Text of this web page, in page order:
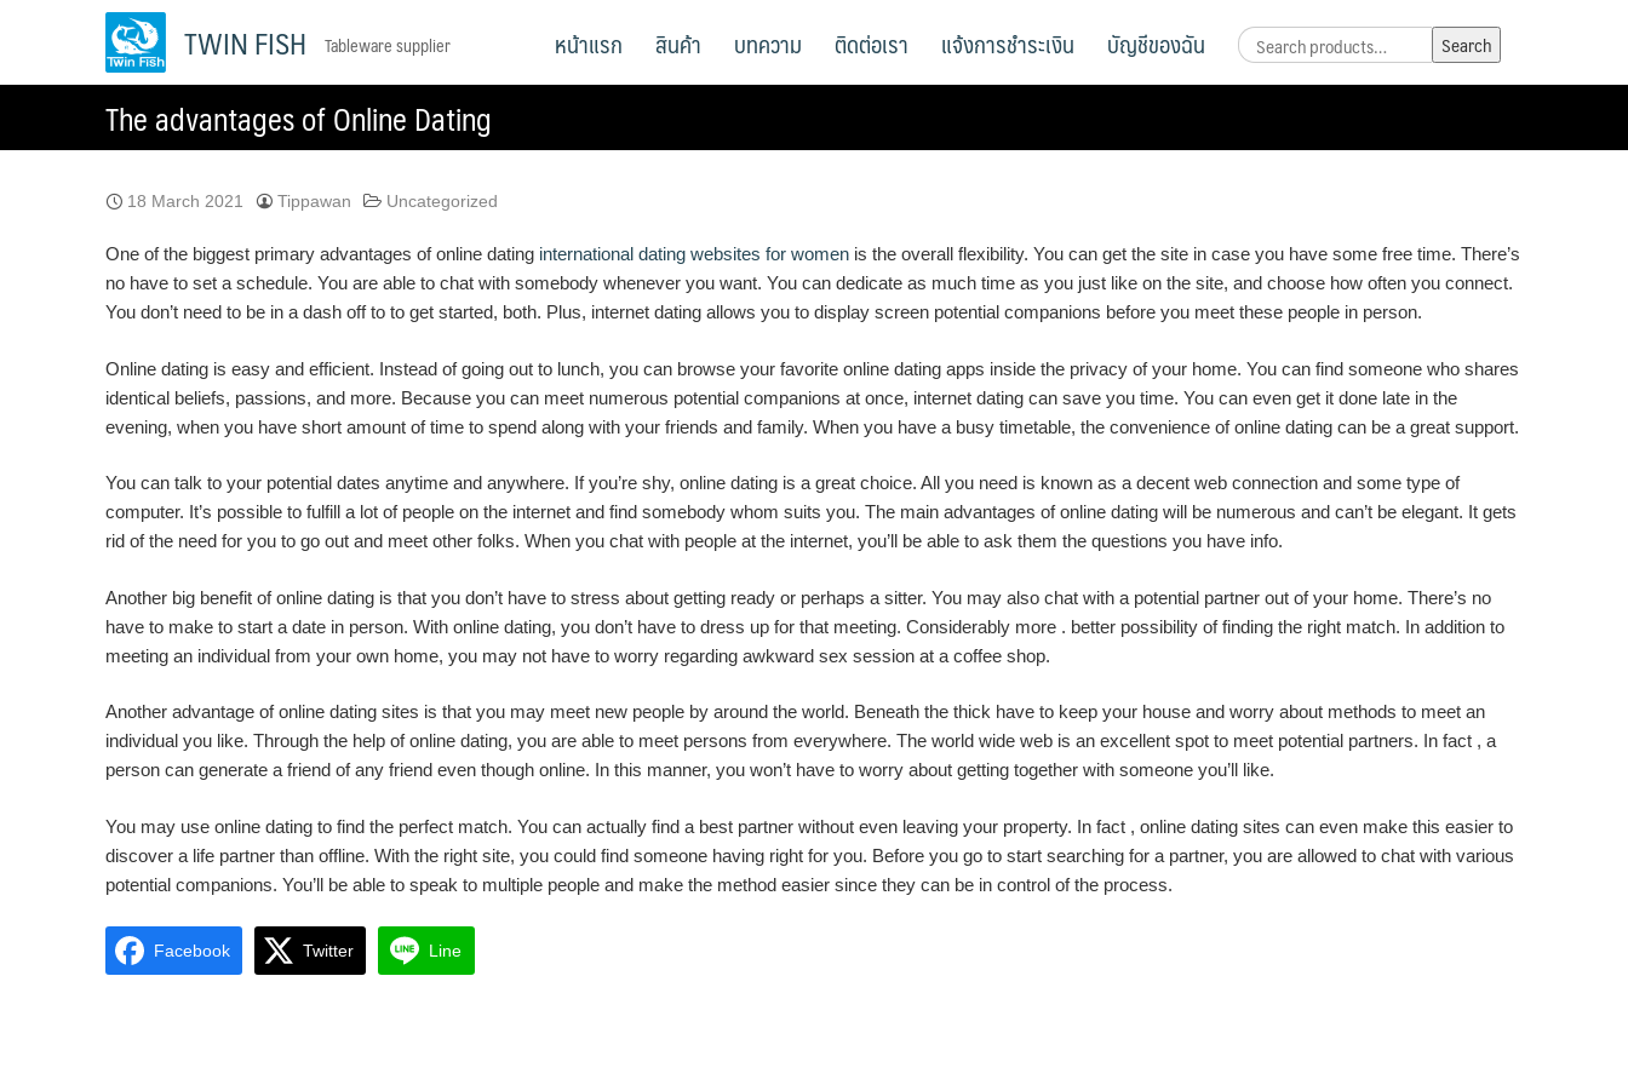
TWIN FISH Tableware supplier
Search
for:
Search
หน้าแรก สินค้า บทความ ติดต่อเรา แจ้งการชำระเงิน บัญชีของฉัน
The advantages of Online Dating
18 March 2021 Tippawan Uncategorized
One of the biggest primary advantages of online dating international dating websites for women is the overall flexibility. You can get the site in case you have some free time. There’s
no have to set a schedule. You are able to chat with somebody whenever you want. You can dedicate as much time as you just like on the site, and choose how often you connect.
You don’t need to be in a dash off to to get started, both. Plus, internet dating allows you to display screen potential companions before you meet these people in person.
Online dating is easy and efficient. Instead of going out to lunch, you can browse your favorite online dating apps inside the privacy of your home. You can find someone who shares
identical beliefs, passions, and more. Because you can meet numerous potential companions at once, internet dating can save you time. You can even get it done late in the
evening, when you have short amount of time to spend along with your friends and family. When you have a busy timetable, the convenience of online dating can be a great support.
You can talk to your potential dates anytime and anywhere. If you’re shy, online dating is a great choice. All you need is known as a decent web connection and some type of
computer. It’s possible to fulfill a lot of people on the internet and find somebody whom suits you. The main advantages of online dating will be numerous and can’t be elegant. It gets
rid of the need for you to go out and meet other folks. When you chat with people at the internet, you’ll be able to ask them the questions you have info.
Another big benefit of online dating is that you don’t have to stress about getting ready or perhaps a sitter. You may also chat with a potential partner out of your home. There’s no
have to make to start a date in person. With online dating, you don’t have to dress up for that meeting. Considerably more . better possibility of finding the right match. In addition to
meeting an individual from your own home, you may not have to worry regarding awkward sex session at a coffee shop.
Another advantage of online dating sites is that you may meet new people by around the world. Beneath the thick have to keep your house and worry about methods to meet an
individual you like. Through the help of online dating, you are able to meet persons from everywhere. The world wide web is an excellent spot to meet potential partners. In fact , a
person can generate a friend of any friend even though online. In this manner, you won’t have to worry about getting together with someone you’ll like.
You may use online dating to find the perfect match. You can actually find a best partner without even leaving your property. In fact , online dating sites can even make this easier to
discover a life partner than offline. With the right site, you could find someone having right for you. Before you go to start searching for a partner, you are allowed to chat with various
potential companions. You’ll be able to speak to multiple people and make the method easier since they can be in control of the process.
Facebook Twitter Line